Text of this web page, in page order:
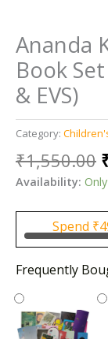
Ananda
Book
& EVS)
Category:
₹1,550.00
Availability:
Spend ₹
Frequently